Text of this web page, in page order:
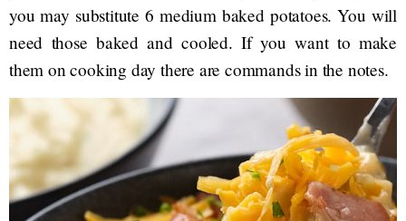
you may substitute 6 medium baked potatoes. You will
need those baked and cooled. If you want to make
them on cooking day there are commands in the notes.